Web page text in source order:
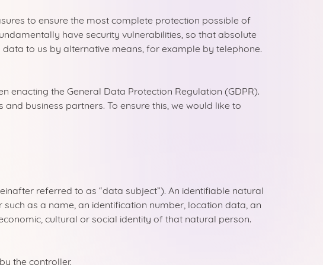
to ensure the most complete protection possible of
have security vulnerabilities, so that absolute
to us by alternative means, for example by telephone.
enacting the General Data Protection Regulation (GDPR).
business partners. To ensure this, we would like to
referred to as “data subject”). An identifiable natural
as a name, an identification number, location data, an
cultural or social identity of that natural person.
the controller.